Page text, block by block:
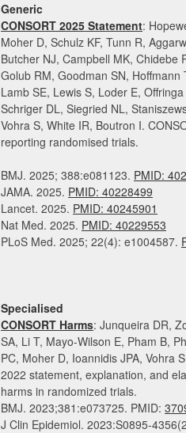
Generic
CONSORT 2025 Statement:
Moher D, Schulz KF, Tunn R,
Butcher NJ, Campbell MK, Chidebe
Golub RM, Goodman SN, Hoffmann
Lamb SE, Lewis S, Loder E,
Schriger DL, Siegried NL,
Vohra S, White IR, Boutron I.
reporting randomised trials.
BMJ. 2025; 388:e081123. PMID:
JAMA. 2025. PMID: 40228499
Lancet. 2025. PMID: 40245901
Nat Med. 2025. PMID: 40229553
PLoS Med. 2025; 22(4): e1004587.
Specialised
CONSORT Harms: Junqueira DR,
SA, Li T, Mayo-Wilson E, Pham B,
PC, Moher D, Ioannidis JPA, Vohra
2022 statement, explanation, and
harms in randomized trials.
BMJ. 2023;381:e073725. PMID:
J Clin Epidemiol. 2023:S0895-